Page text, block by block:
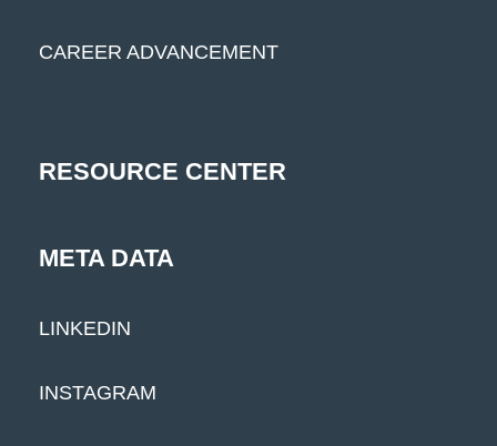
CAREER ADVANCEMENT
RESOURCE CENTER
META DATA
LINKEDIN
INSTAGRAM